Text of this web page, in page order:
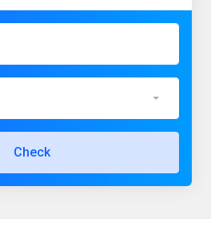
Check